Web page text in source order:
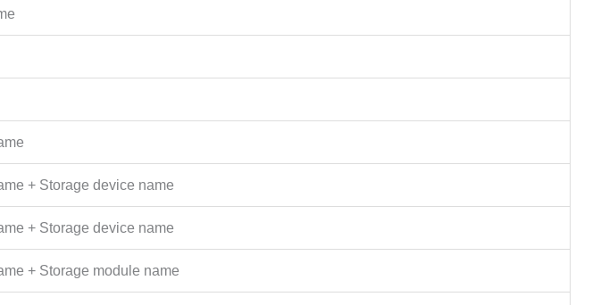
+ Storage device name
+ Storage device name
+ Storage module name